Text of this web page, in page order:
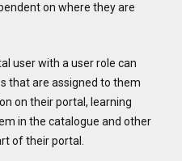
on where they are
user with a user role can
that are assigned to them
on their portal, learning
in the catalogue and other
of their portal.